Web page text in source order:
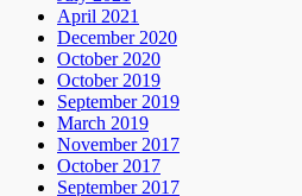
April 2021
December 2020
October 2020
October 2019
September 2019
March 2019
November 2017
October 2017
September 2017